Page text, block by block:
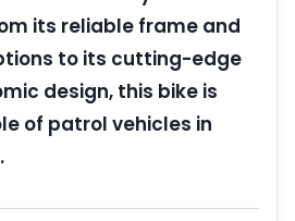
its reliable frame and
to its cutting-edge
design, this bike is
of patrol vehicles in